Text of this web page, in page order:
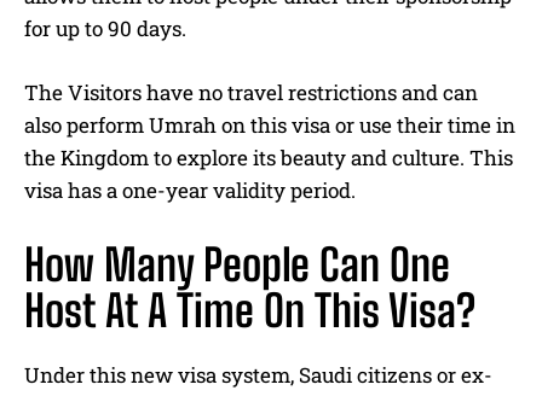
for up to 90 days.
The Visitors have no travel restrictions and can
also perform Umrah on this visa or use their time in
the Kingdom to explore its beauty and culture. This
visa has a one-year validity period.
How Many People Can One
Host At A Time On This Visa?
Under this new visa system, Saudi citizens or ex-